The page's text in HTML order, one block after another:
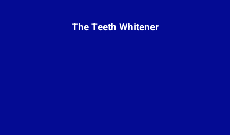
The Teeth Whitener